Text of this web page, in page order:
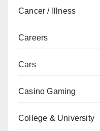
Cancer / Illness
Careers
Cars
Casino Gaming
College & University